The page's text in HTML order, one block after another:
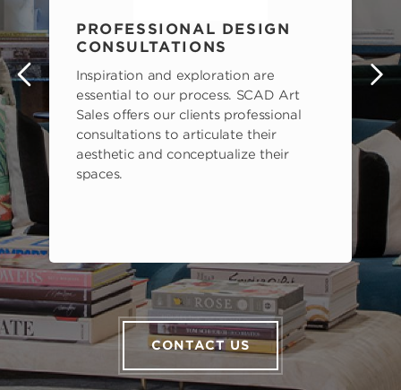
PROFESSIONAL DESIGN
CONSULTATIONS
Inspiration and exploration are
essential to our process. SCAD Art
Sales offers our clients professional
consultations to articulate their
aesthetic and conceptualize their
spaces.
CONTACT US